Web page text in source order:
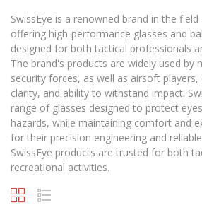
SwissEye is a renowned brand in the
offering high-performance glasses and
designed for both tactical professionals
The brand's products are widely used by
security forces, as well as airsoft
clarity, and ability to withstand impact.
range of glasses designed to protect
hazards, while maintaining comfort and
for their precision engineering and
SwissEye products are trusted for both
recreational activities.